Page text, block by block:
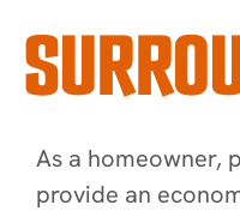
As a homeowner,
provide an